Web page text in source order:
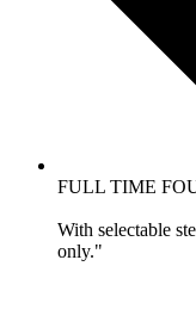
FULL TIME
With selectable
only."